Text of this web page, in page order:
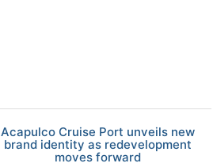
Acapulco Cruise Port unveils new
brand identity as redevelopment
moves forward